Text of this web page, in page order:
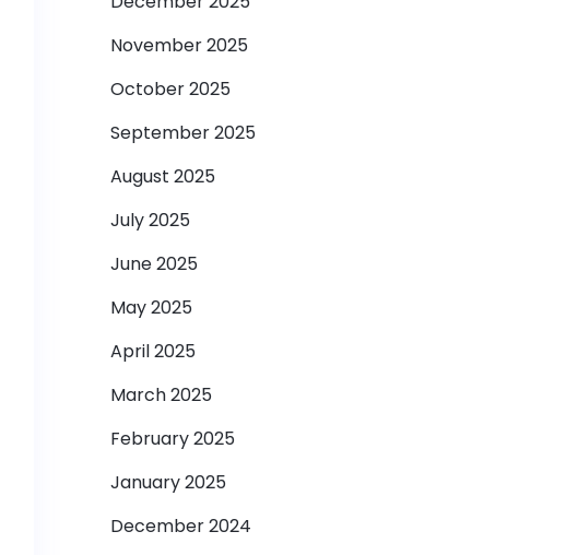
November 2025
October 2025
September 2025
August 2025
July 2025
June 2025
May 2025
April 2025
March 2025
February 2025
January 2025
December 2024